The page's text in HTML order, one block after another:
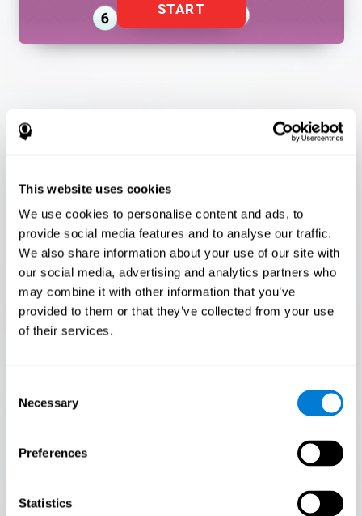
This website uses cookies
We use cookies to personalise content and ads, to
provide social media features and to analyse our traffic.
We also share information about your use of our site with
our social media, advertising and analytics partners who
may combine it with other information that you’ve
provided to them or that they’ve collected from your use
of their services.
Selection
Necessary
Preferences
Statistics
START
Flash Finder
Flash Finder?
The ultimate test of your speed and accuracy! Can you
keep up with the pace? Are you ready to demonstrate
your ability to respond swiftly under pressure? Rise to the
challenge in Flash Finder!